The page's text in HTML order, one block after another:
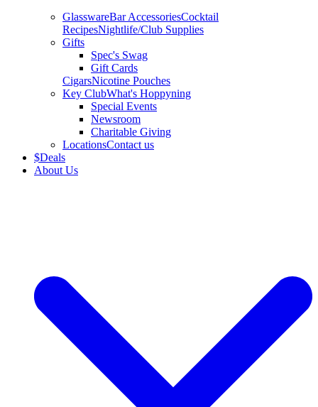
GlasswareBar AccessoriesCocktail
RecipesNightlife/Club Supplies
Gifts
Spec's Swag
Gift Cards
CigarsNicotine Pouches
Key ClubWhat's Hoppyning
Special Events
Newsroom
Charitable Giving
LocationsContact us
$Deals
About Us